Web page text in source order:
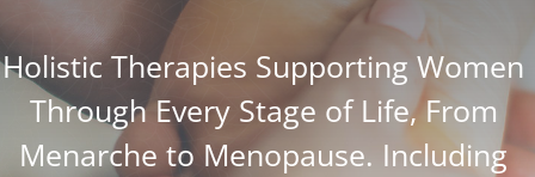
Holistic Therapies Supporting Women
Through Every Stage of Life, From
Menarche to Menopause. Including